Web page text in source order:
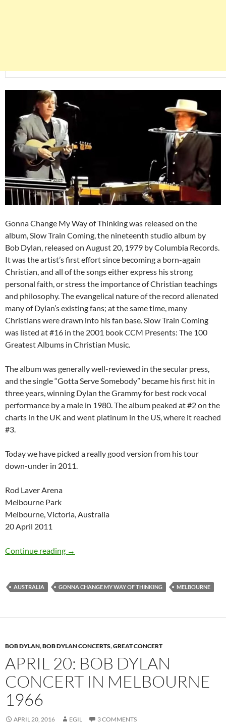
Gonna Change My Way of Thinking was released on the
album, Slow Train Coming, the nineteenth studio album by
Bob Dylan, released on August 20, 1979 by Columbia Records.
It was the artist’s first effort since becoming a born-again
Christian, and all of the songs either express his strong
personal faith, or stress the importance of Christian teachings
and philosophy. The evangelical nature of the record alienated
many of Dylan’s existing fans; at the same time, many
Christians were drawn into his fan base. Slow Train Coming
was listed at #16 in the 2001 book CCM Presents: The 100
Greatest Albums in Christian Music.
The album was generally well-reviewed in the secular press,
and the single “Gotta Serve Somebody” became his first hit in
three years, winning Dylan the Grammy for best rock vocal
performance by a male in 1980. The album peaked at #2 on the
charts in the UK and went platinum in the US, where it reached
#3.
Today we have picked a really good version from his tour
down-under in 2011.
Rod Laver Arena
Melbourne Park
Melbourne, Victoria, Australia
20 April 2011
Continue reading April 20: Bob Dylan Gonna Change My Way
→
AUSTRALIA GONNA CHANGE MY WAY OF THINKING MELBOURNE
BOB DYLAN,BOB DYLAN CONCERTS,GREAT CONCERT
APRIL 20: BOB DYLAN
CONCERT IN MELBOURNE
1966
APRIL 20, 2016 EGIL 3 COMMENTS